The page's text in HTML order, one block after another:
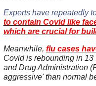
Experts have repeatedly
to contain Covid like
which are crucial for
Meanwhile, flu cases
Covid is rebounding in 13
and Drug Administration
aggressive' than normal